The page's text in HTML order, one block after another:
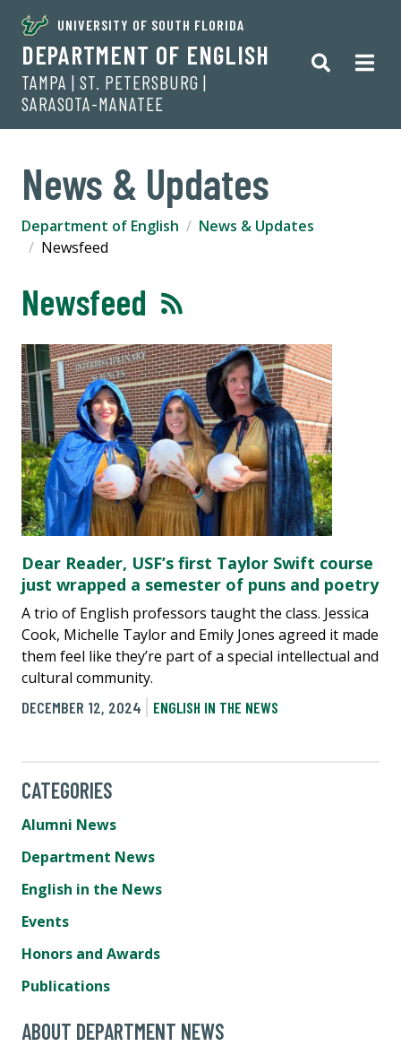
UNIVERSITY OF SOUTH FLORIDA
DEPARTMENT OF ENGLISH
TAMPA | ST. PETERSBURG |
SARASOTA-MANATEE
News & Updates
Department of English
News & Updates
Newsfeed
Newsfeed
Dear Reader, USF’s first Taylor Swift course
just wrapped a semester of puns and poetry
A trio of English professors taught the class. Jessica
Cook, Michelle Taylor and Emily Jones agreed it made
them feel like they’re part of a special intellectual and
cultural community.
DECEMBER 12, 2024
ENGLISH IN THE NEWS
CATEGORIES
Alumni News
Department News
English in the News
Events
Honors and Awards
Publications
ABOUT DEPARTMENT NEWS